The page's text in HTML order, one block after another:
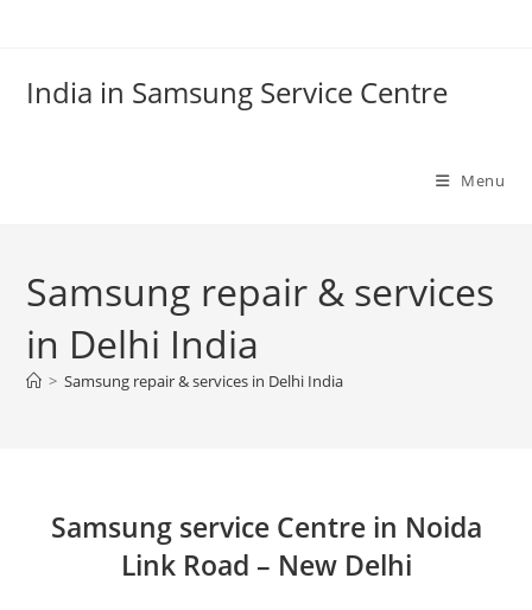
India in Samsung Service Centre
Menu
Samsung repair & services
in Delhi India
> Samsung repair & services in Delhi India
Samsung service Centre in Noida
Link Road – New Delhi